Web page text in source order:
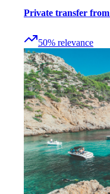
Private transfer
50% relevance